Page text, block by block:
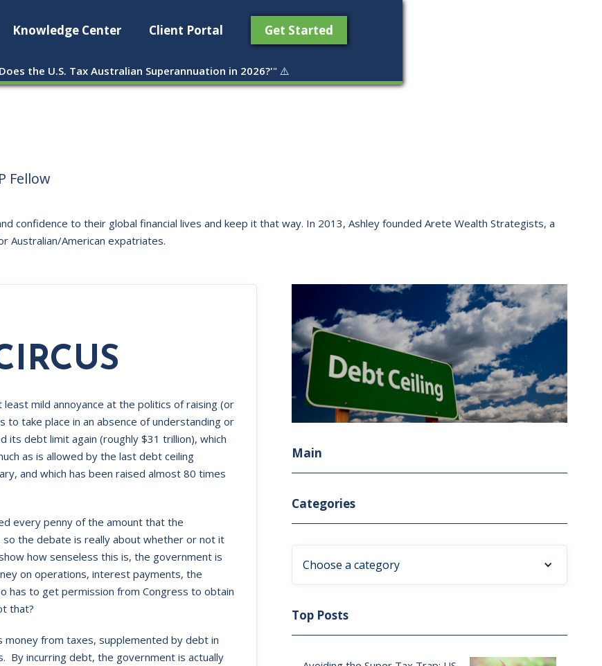
Knowledge Center Client Portal Get Started
the U.S. Tax Australian Superannuation in 2026?'" ⚠️
Fellow
confidence to their global financial lives and keep it that way. ​In 2013, Ashley founded Arete Wealth Strategists, a
Australian/American expatriates.
mild annoyance at the politics of raising (or
take place in an absence of understanding or
its debt limit again (roughly $31 trillion), which
as is allowed by the last debt ceiling
and which has been raised almost 80 times
every penny of the amount that the
the debate is really about whether or not it
how senseless this is, the government is
on operations, interest payments, the
has to get permission from Congress to obtain
that?
from taxes, supplemented by debt in
incurring debt, the government is actually
Main
Categories
Choose a category
Top Posts